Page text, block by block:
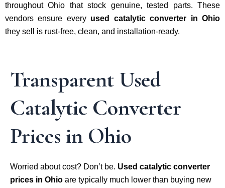
throughout Ohio that stock genuine, tested parts. These
vendors ensure every used catalytic converter in Ohio
they sell is rust-free, clean, and installation-ready.
Transparent Used
Catalytic Converter
Prices in Ohio
Worried about cost? Don’t be. Used catalytic converter
prices in Ohio are typically much lower than buying new